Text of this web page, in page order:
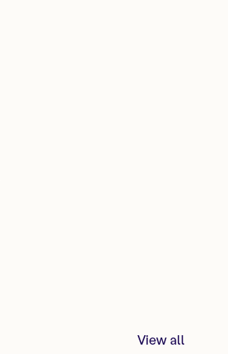
View all